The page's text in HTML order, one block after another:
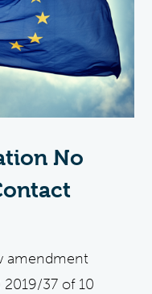
No
amendment
2019/37 of 10